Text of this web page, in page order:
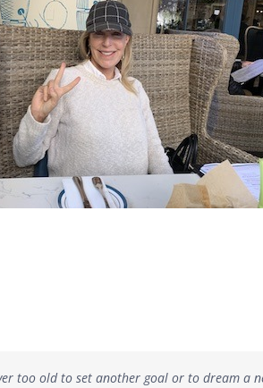
too old to set another goal or to dream a